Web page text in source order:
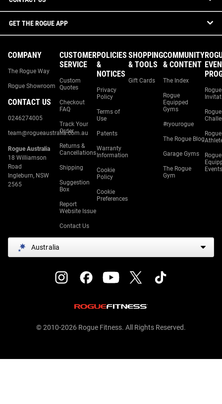
GET THE ROGUE APP
COMPANY
The Rogue Way
Rogue Showroom
CONTACT US
0246274005
team@rogueaustralia.com.au
Rogue Australia
18 Williamson
Road
Ingleburn, NSW
2565
CUSTOMER
SERVICE
Custom
Quotes
Checkout
FAQ
Track Your
Order
Returns &
Cancellations
Shipping
Suggestion
Box
Report
Website Issue
Contact Us
POLICIES
&
NOTICES
Privacy
Policy
Terms of
Use
Patents
Warranty
Information
Cookie
Policy
Cookie
Preferences
SHOPPING
& TOOLS
Gift Cards
COMMUNITY
& CONTENT
The Index
Rogue
Equipped
Gyms
#ryourogue
The Rogue Blog
Garage Gyms
The Rogue
Gym
Rogue
Rogue
Rogue
Rogue
Events
Australia
© 2010-2026 Rogue Fitness. All Rights Reserved.